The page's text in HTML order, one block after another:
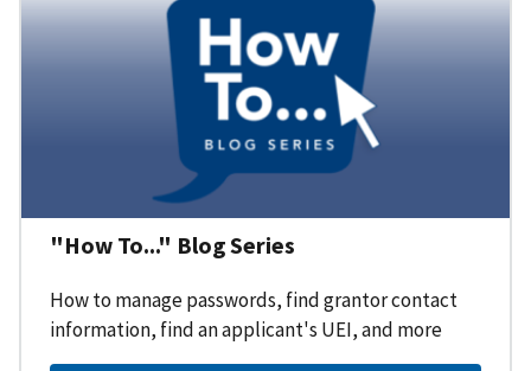
"How To..." Blog Series
How to manage passwords, find grantor contact
information, find an applicant's UEI, and more